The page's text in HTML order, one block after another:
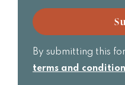
updates
from
EmpireCo.
By submitting this
terms and